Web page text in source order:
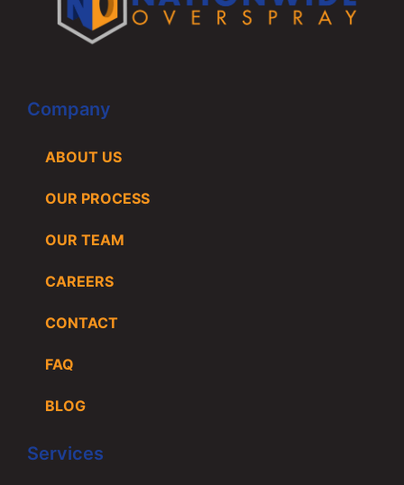
Company
ABOUT US
OUR PROCESS
OUR TEAM
CAREERS
CONTACT
FAQ
BLOG
Services